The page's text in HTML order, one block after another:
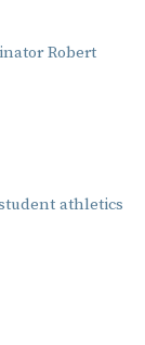
Robert
athletics